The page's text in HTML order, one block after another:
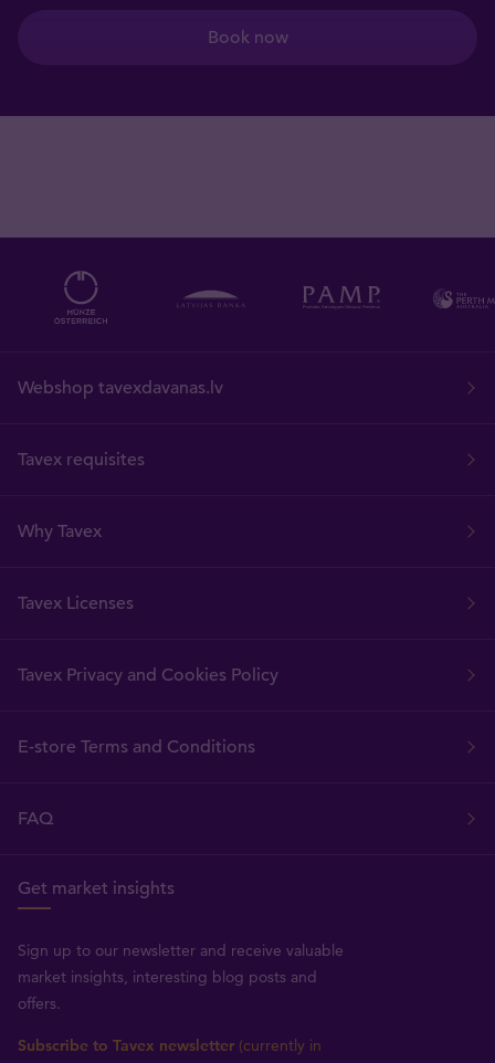
Book now
Webshop tavexdavanas.lv
Tavex requisites
Why Tavex
Tavex Licenses
Tavex Privacy and Cookies Policy
E-store Terms and Conditions
FAQ
Get market insights
Sign up to our newsletter and receive valuable
market insights, interesting blog posts and
offers.
Subscribe to Tavex newsletter (currently in